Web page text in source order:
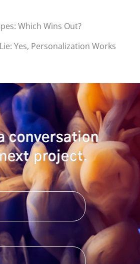
Which Wins Out?
Yes, Personalization Works
conversation
project.